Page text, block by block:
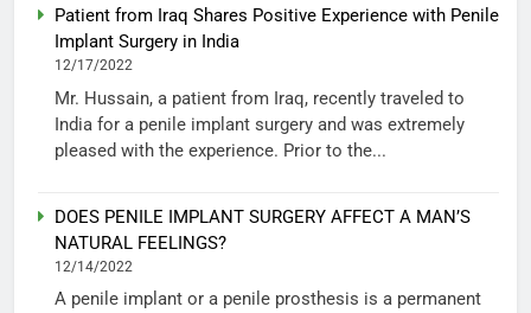
Patient from Iraq Shares Positive Experience with Penile
Implant Surgery in India
12/17/2022
Mr. Hussain, a patient from Iraq, recently traveled to
India for a penile implant surgery and was extremely
pleased with the experience. Prior to the...
DOES PENILE IMPLANT SURGERY AFFECT A MAN’S
NATURAL FEELINGS?
12/14/2022
A penile implant or a penile prosthesis is a permanent